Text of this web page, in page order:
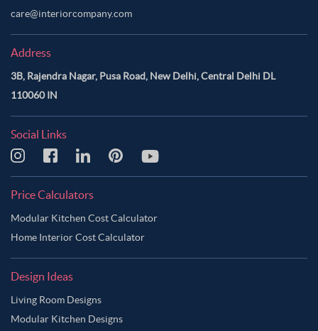
care@interiorcompany.com
Address
3B, Rajendra Nagar, Pusa Road, New Delhi, Central Delhi DL
110060 IN
Social Links
Price Calculators
Modular Kitchen Cost Calculator
Home Interior Cost Calculator
Design Ideas
Living Room Designs
Modular Kitchen Designs